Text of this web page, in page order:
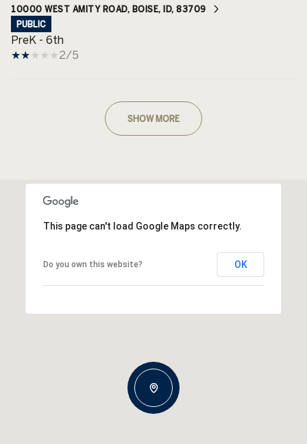
10000 WEST AMITY ROAD, BOISE, ID, 83709
PUBLIC
PreK - 6th
2/5
SHOW MORE
This page can't load Google Maps correctly.
Do you own this website? OK